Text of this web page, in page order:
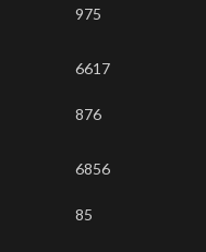
975
6617
876
6856
85